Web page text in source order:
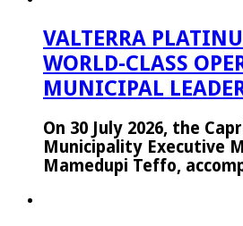
VALTERRA
WORLD-CLASS
MUNICIPAL
On 30 July 2026, the
Municipality Executive
Mamedupi Teffo,